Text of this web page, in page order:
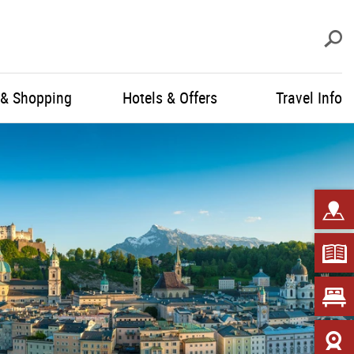
Shopping Hotels & Offers Travel Info